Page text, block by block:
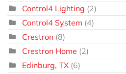
Control4 Lighting (2)
Control4 System (4)
Crestron (8)
Crestron Home (2)
Edinburg, TX (6)